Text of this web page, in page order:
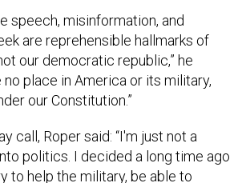
speech, misinformation, and
are reprehensible hallmarks of
our democratic republic,” he
no place in America or its military,
our Constitution.”
call, Roper said: “I'm just not a
politics. I decided a long time ago
to help the military, be able to